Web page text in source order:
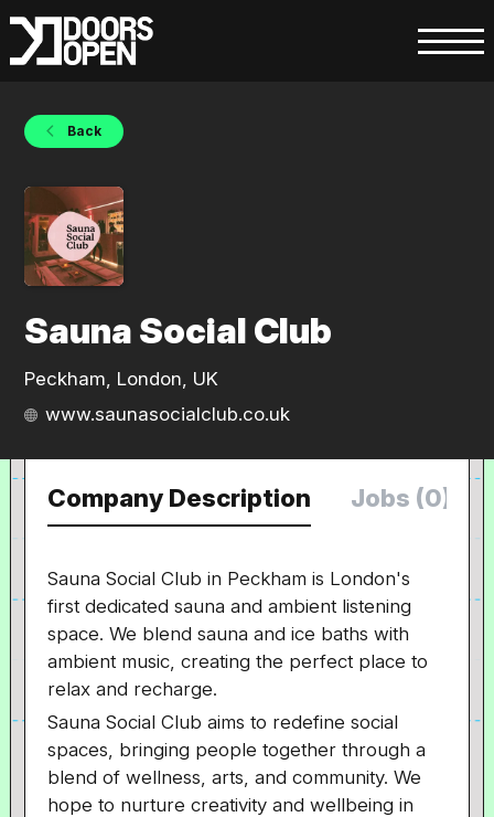
Back
Sauna Social Club
Peckham, London, UK
www.saunasocialclub.co.uk
Company Description Jobs (0)
Sauna Social Club in Peckham is London's
first dedicated sauna and ambient listening
space. We blend sauna and ice baths with
ambient music, creating the perfect place to
relax and recharge.
Sauna Social Club aims to redefine social
spaces, bringing people together through a
blend of wellness, arts, and community. We
hope to nurture creativity and wellbeing in